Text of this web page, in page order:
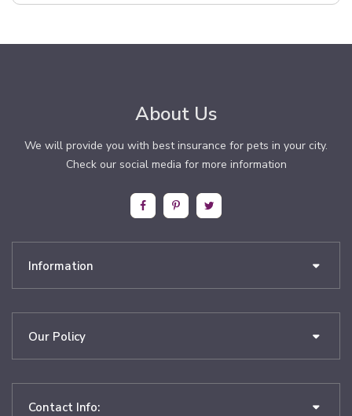
About Us
We will provide you with best insurance for pets in your city.
Check our social media for more information
Information
Our Policy
Contact Info: